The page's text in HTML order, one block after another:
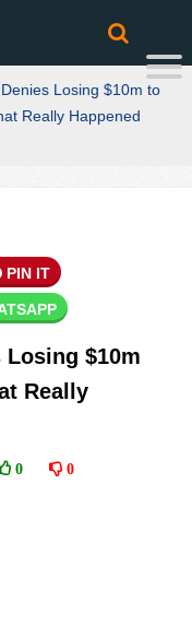
Losing $10m to
Really Happened
PIN IT
Losing $10m
Really
0 0